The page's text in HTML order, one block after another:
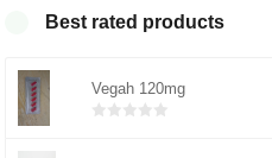
Best rated products
Vegah 120mg